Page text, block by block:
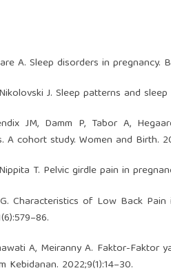
A. Sleep disorders in pregnancy.
J. Sleep patterns and
JM, Damm P, Tabor A,
A cohort study. Women and Birth.
T. Pelvic girdle pain in
İG. Characteristics of Low Back
A, Meiranny A. Faktor-Faktor
Kebidanan. 2022;9(1):14–30.